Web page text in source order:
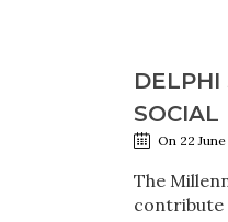
DELPHI
SOCIAL
On 22
The
contribute